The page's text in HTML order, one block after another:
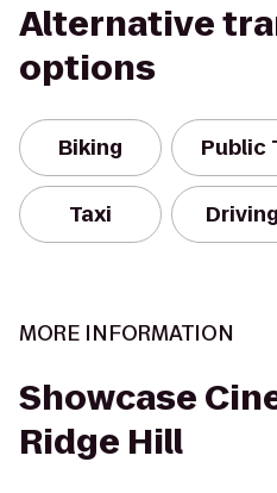
Alternative
options
Biking Public
Taxi Driving
MORE INFORMATION
Showcase
Ridge Hill